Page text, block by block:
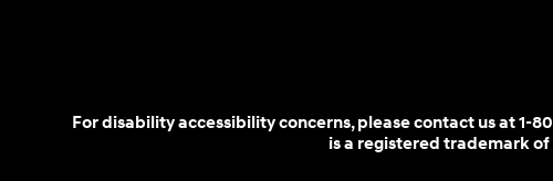
For disability accessibility concerns, please contact us at 1-
is a registered trademark